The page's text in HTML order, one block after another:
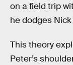
on a field trip
he dodges Nick
This theory
Peter’s